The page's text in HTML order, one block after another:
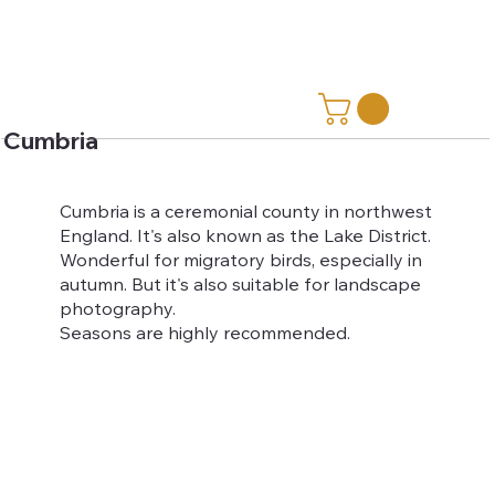
Cumbria
Cumbria is a ceremonial county in northwest
England. It's also known as the Lake District.
Wonderful for migratory birds, especially in
autumn. But it's also suitable for landscape
photography.
Seasons are highly recommended.